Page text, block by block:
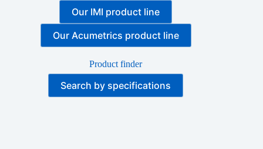
Our IMI product line
Our Acumetrics product line
Product finder
Search by specifications